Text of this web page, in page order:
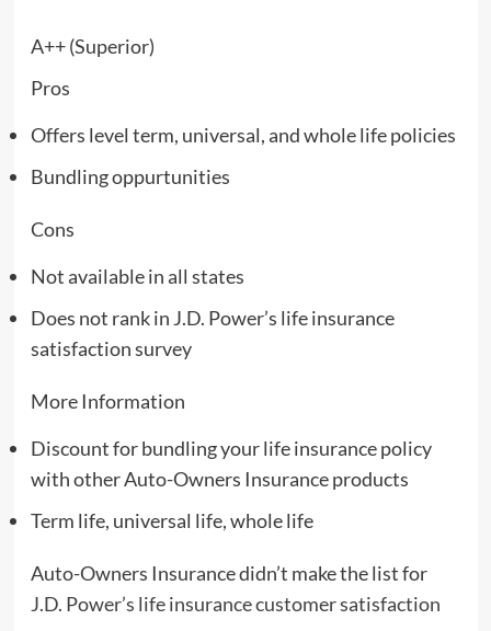
A++ (Superior)
Pros
Offers level term, universal, and whole life policies
Bundling oppurtunities
Cons
Not available in all states
Does not rank in J.D. Power’s life insurance
satisfaction survey
More Information
Discount for bundling your life insurance policy
with other Auto-Owners Insurance products
Term life, universal life, whole life
Auto-Owners Insurance didn’t make the list for
J.D. Power’s life insurance customer satisfaction